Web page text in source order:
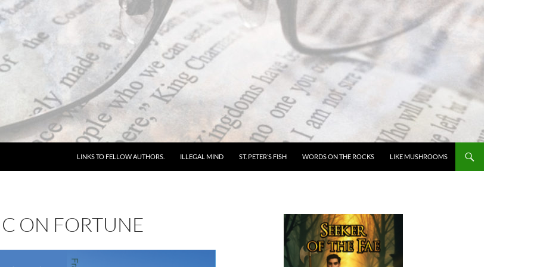
LINKS TO FELLOW AUTHORS. ILLEGAL MIND ST. PETER’S FISH WORDS ON THE ROCKS LIKE MUSHROOMS
ON FORTUNE